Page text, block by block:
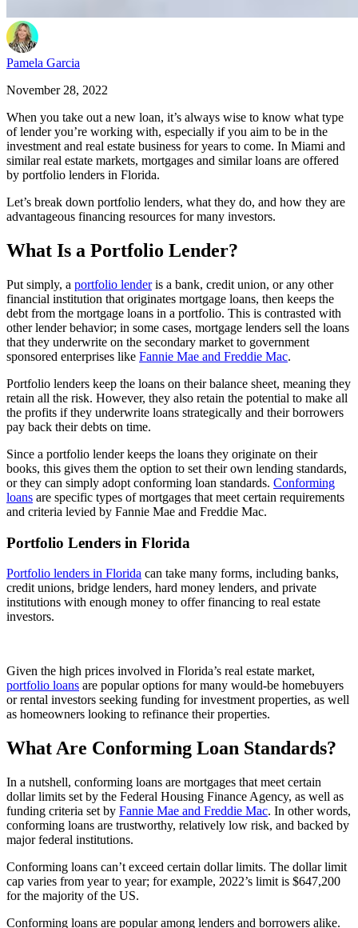
Pamela Garcia
November 28, 2022
When you take out a new loan, it’s always wise to know what type
of lender you’re working with, especially if you aim to be in the
investment and real estate business for years to come. In Miami and
similar real estate markets, mortgages and similar loans are offered
by portfolio lenders in Florida.
Let’s break down portfolio lenders, what they do, and how they are
advantageous financing resources for many investors.
What Is a Portfolio Lender?
Put simply, a portfolio lenderis a bank, credit union, or any other
financial institution that originates mortgage loans, then keeps the
debt from the mortgage loans in a portfolio. This is contrasted with
other lender behavior; in some cases, mortgage lenders sell the loans
that they underwrite on the secondary market to government
sponsored enterprises like Fannie Mae and Freddie Mac.
Portfolio lenders keep the loans on their balance sheet, meaning they
retain all the risk. However, they also retain the potential to make all
the profits if they underwrite loans strategically and their borrowers
pay back their debts on time.
Since a portfolio lender keeps the loans they originate on their
books, this gives them the option to set their own lending standards,
or they can simply adopt conforming loan standards. Conforming
loans are specific types of mortgages that meet certain requirements
and criteria levied by Fannie Mae and Freddie Mac.
Portfolio Lenders in Florida
Portfolio lenders in Florida can take many forms, including banks,
credit unions, bridge lenders, hard money lenders, and private
institutions with enough money to offer financing to real estate
investors.
Given the high prices involved in Florida’s real estate market,
portfolio loans are popular options for many would-be homebuyers
or rental investors seeking funding for investment properties, as well
as homeowners looking to refinance their properties.
What Are Conforming Loan Standards?
In a nutshell, conforming loans are mortgages that meet certain
dollar limits set by the Federal Housing Finance Agency, as well as
funding criteria set by Fannie Mae and Freddie Mac. In other words,
conforming loans are trustworthy, relatively low risk, and backed by
major federal institutions.
Conforming loans can’t exceed certain dollar limits. The dollar limit
cap varies from year to year; for example, 2022’s limit is $647,200
for the majority of the US.
Conforming loans are popular among lenders and borrowers alike.